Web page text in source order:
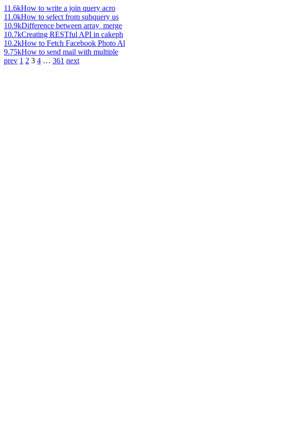
11.6kHow to write a join query acro
11.0kHow to select from subquery us
10.9kDifference between array_merge
10.7kCreating RESTful API in cakeph
10.2kHow to Fetch Facebook Photo Al
9.75kHow to send mail with multiple
prev 1 2 3 4 … 361 next